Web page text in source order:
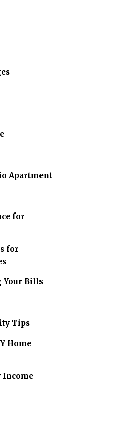
Apartment
for
for
Your Bills
Tips
Home
Income